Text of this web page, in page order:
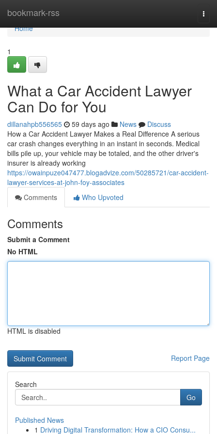
bookmark-rss
Home
Home
1
What a Car Accident Lawyer
Can Do for You
dillanahpb556565 59 days ago News
Discuss
How a Car Accident Lawyer Makes a Real Difference A serious
car crash changes everything in an instant in seconds. Medical
bills pile up, your vehicle may be totaled, and the other driver's
insurer is already working
https://owainpuze047477.blogadvize.com/50285721/car-accident-
lawyer-services-at-john-foy-associates
Comments
Who Upvoted
Comments
Submit a Comment
No HTML
HTML is disabled
Report Page
Search
Go
Published News
1 Driving Digital Transformation: How a CIO Consu...